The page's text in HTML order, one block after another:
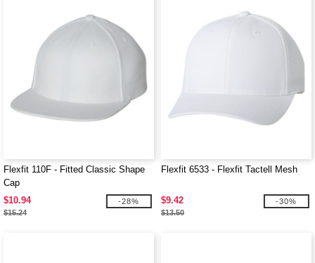
Flexfit 110F - Fitted Classic Shape
Cap
$10.94
$15.24
-28%
Flexfit 6533 - Flexfit Tactell Mesh
$9.42
$13.50
-30%